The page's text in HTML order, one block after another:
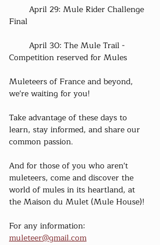
Final
Competition reserved for Mules
Muleteers of France and beyond,
we're waiting for you!
Take advantage of these days to
learn, stay informed, and share our
common passion.
And for those of you who aren't
muleteers, come and discover the
world of mules in its heartland, at
the Maison du Mulet (Mule House)!
For any information:
muleteer@gmail.com